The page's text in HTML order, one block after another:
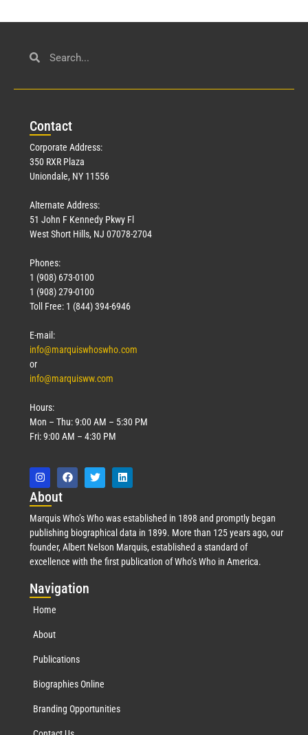
Contact
Corporate Address:
350 RXR Plaza
Uniondale, NY 11556
Alternate Address:
51 John F Kennedy Pkwy Fl
West Short Hills, NJ 07078-2704
Phones:
1 (908) 673-0100
1 (908) 279-0100
Toll Free: 1 (844) 394-6946
E-mail:
info@marquiswhoswho.com
or
info@marquisww.com
Hours:
Mon – Thu: 9:00 AM – 5:30 PM
Fri: 9:00 AM – 4:30 PM
About
Marquis Who’s Who was established in 1898 and promptly began
publishing biographical data in 1899. More than 125 years ago, our
founder, Albert Nelson Marquis, established a standard of
excellence with the first publication of Who’s Who in America.
Navigation
Home
About
Publications
Biographies Online
Branding Opportunities